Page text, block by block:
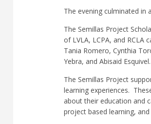
The evening culminated in
The Semillas Project
of LVLA, LCPA, and RCLA
Tania Romero, Cynthia
Yebra, and Abisaid Esquivel.
The Semillas Project
learning experiences.
about their education and
project based learning,